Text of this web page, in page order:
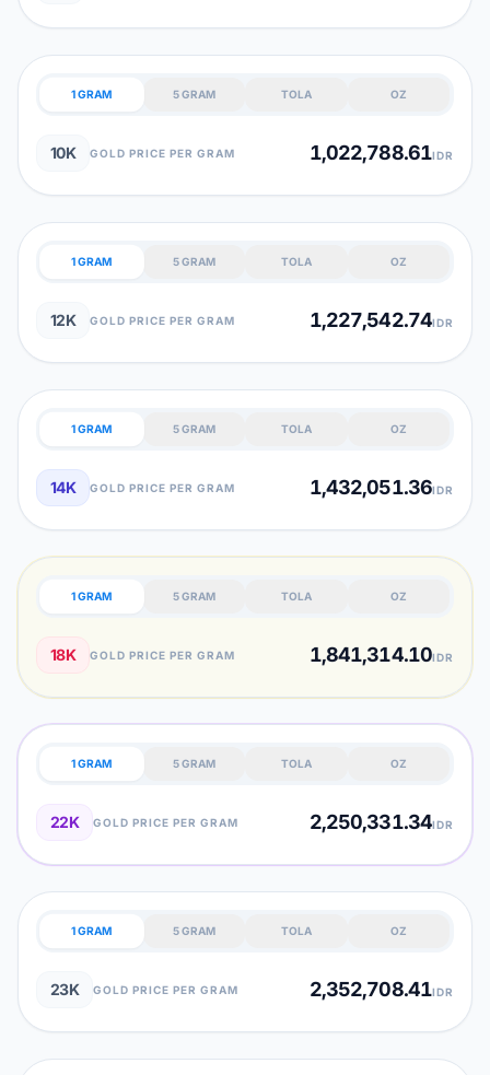
1 GRAM 5 GRAM TOLA OZ
10K GOLD PRICE PER GRAM 1,022,788.61IDR
1 GRAM 5 GRAM TOLA OZ
12K GOLD PRICE PER GRAM 1,227,542.74IDR
1 GRAM 5 GRAM TOLA OZ
14K GOLD PRICE PER GRAM 1,432,051.36IDR
1 GRAM 5 GRAM TOLA OZ
18K GOLD PRICE PER GRAM 1,841,314.10IDR
1 GRAM 5 GRAM TOLA OZ
22K GOLD PRICE PER GRAM 2,250,331.34IDR
1 GRAM 5 GRAM TOLA OZ
23K GOLD PRICE PER GRAM 2,352,708.41IDR